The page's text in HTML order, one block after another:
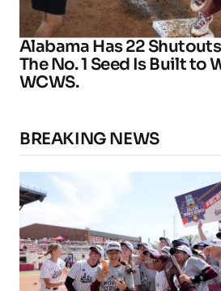
Alabama Has 22 Shutouts
The No. 1 Seed Is Built to
WCWS.
BREAKING NEWS